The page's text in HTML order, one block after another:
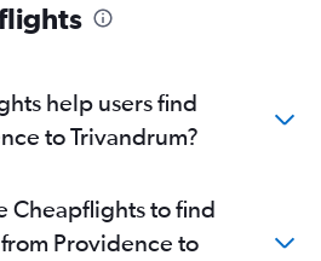
help users find
to Trivandrum?
Cheapflights to find
Providence to